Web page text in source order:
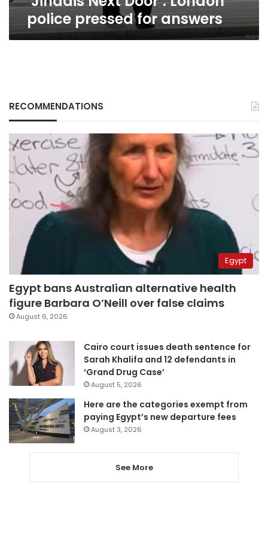
police pressed for answers
RECOMMENDATIONS
Egypt
Egypt bans Australian alternative health
figure Barbara O’Neill over false claims
August 6, 2026
Cairo court issues death sentence for
Sarah Khalifa and 12 defendants in
‘Grand Drug Case’
August 5, 2026
Here are the categories exempt from
paying Egypt’s new departure fees
August 3, 2026
See More